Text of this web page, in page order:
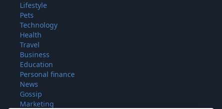
Lifestyle
Pets
Technology
Health
Travel
Business
Education
Personal finance
News
Gossip
Marketing